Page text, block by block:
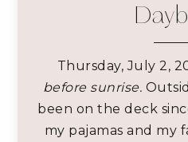
Thursday, July 2,
before sunrise.
been on the deck
my pajamas and my